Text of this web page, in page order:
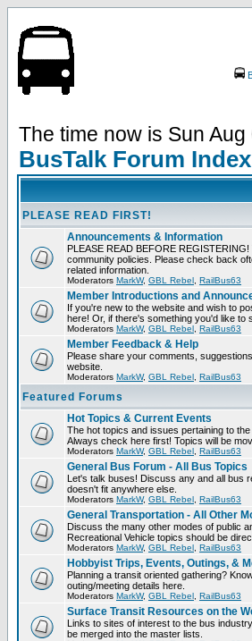
The time now is Sun
BusTalk Forum Index
PLEASE READ FIRST!
Announcements & Information
PLEASE READ BEFORE
community policies. Please check back
related information.
Moderators MarkW, GBL Rebel RailBus63
Member Introductions and
If you're new to the website and wish to
here! Or, if there's something you'd like to
Moderators MarkW, GBL Rebel RailBus63
Member Feedback & Help
Please share your comments,
website.
Moderators MarkW, GBL Rebel RailBus63
Featured Forums
Hot Topics & Current Events
The hot topics and issues pertaining to
Always check here first! Topics will be
Moderators MarkW, GBL Rebel RailBus63
General Bus Forum - All Bus Topics
Let's talk buses! Discuss any and all bus
doesn't fit anywhere else.
Moderators MarkW, GBL Rebel RailBus63
General Transportation - All Other
Discuss the many other modes of public
Recreational Vehicle topics should be
Moderators MarkW, GBL Rebel RailBus63
Hobbyist Trips, Events, Outings, &
Planning a transit oriented gathering?
outing/meeting details here.
Moderators MarkW, GBL Rebel RailBus63
Surface Transit Resources on the
Links to sites of interest to the bus
be merged into the master lists.